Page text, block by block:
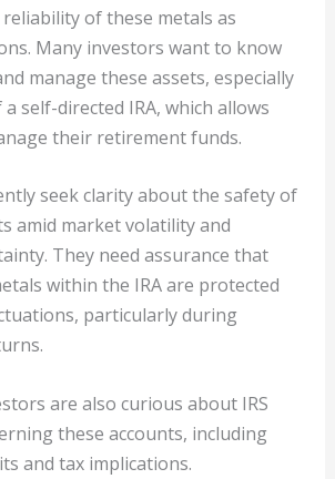
of these metals as
Many investors want to know
manage these assets, especially
self-directed IRA, which allows
their retirement funds.
seek clarity about the safety of
amid market volatility and
They need assurance that
within the IRA are protected
particularly during
are also curious about IRS
these accounts, including
and tax implications.